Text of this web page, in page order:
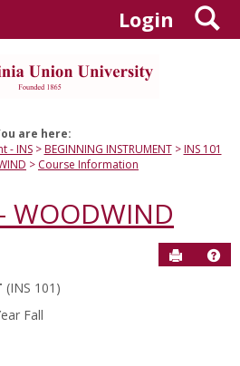
Login
are here:
- INS BEGINNING INSTRUMENT
INS 101
Course Information
WOODWIND
Send to
(INS 101)
Fall